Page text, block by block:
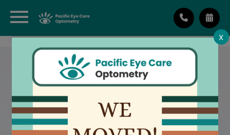
RETINAL IMAGING
TESTING
X